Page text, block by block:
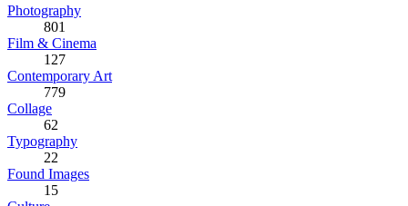
Photography
801
Film & Cinema
127
Contemporary Art
779
Collage
62
Typography
22
Found Images
15